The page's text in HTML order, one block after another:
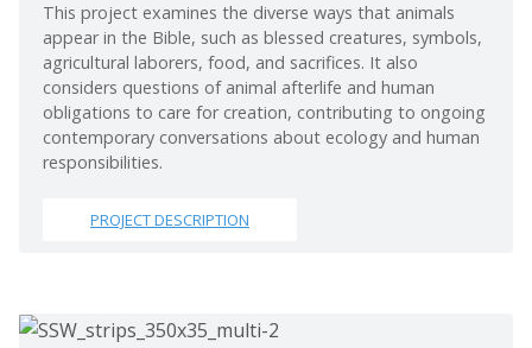
This project examines the diverse ways that animals
appear in the Bible, such as blessed creatures, symbols,
agricultural laborers, food, and sacrifices. It also
considers questions of animal afterlife and human
obligations to care for creation, contributing to ongoing
contemporary conversations about ecology and human
responsibilities.
PROJECT DESCRIPTION